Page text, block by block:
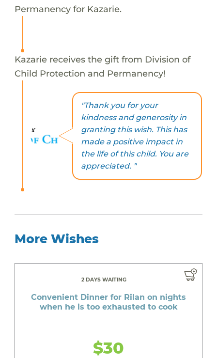
Permanency for Kazarie.
Kazarie receives the gift from Division of
Child Protection and Permanency!
"Thank you for your
kindness and generosity in
granting this wish. This has
made a positive impact in
the life of this child. You are
appreciated. "
More Wishes
2 DAYS WAITING
Convenient Dinner for Rilan on nights
when he is too exhausted to cook
$30